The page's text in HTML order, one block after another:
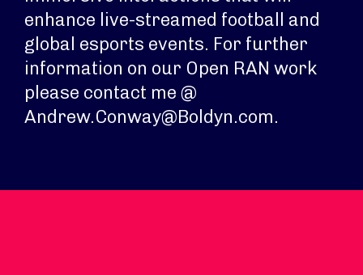
enhance live-streamed football and
global esports events. For further
information on our Open RAN work
please contact me @
Andrew.Conway@Boldyn.com.